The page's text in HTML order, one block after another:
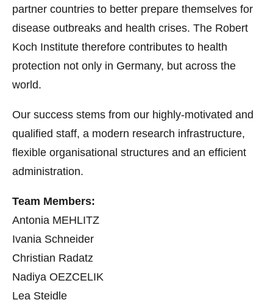
partner countries to better prepare themselves for
disease outbreaks and health crises. The Robert
Koch Institute therefore contributes to health
protection not only in Germany, but across the
world.
Our success stems from our highly-motivated and
qualified staff, a modern research infrastructure,
flexible organisational structures and an efficient
administration.
Team Members:
Antonia MEHLITZ
Ivania Schneider
Christian Radatz
Nadiya OEZCELIK
Lea Steidle